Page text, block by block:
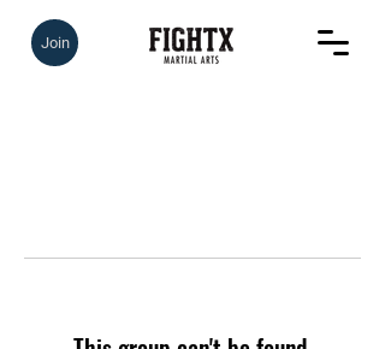
Join